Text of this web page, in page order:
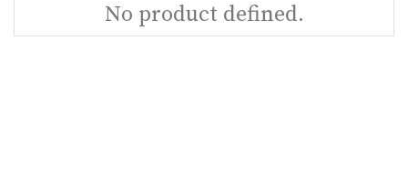
No product defined.